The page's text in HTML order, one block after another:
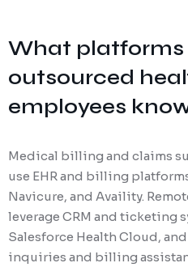
What platforms
outsourced
employees
Medical billing and claims
use EHR and billing
Navicure, and Availity.
leverage CRM and ticketing
Salesforce Health Cloud,
inquiries and billing